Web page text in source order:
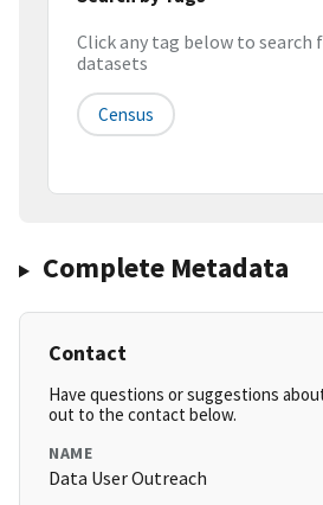
Click any tag below to search
datasets
Census
Complete Metadata
Contact
Have questions or suggestions
out to the contact below.
NAME
Data User Outreach